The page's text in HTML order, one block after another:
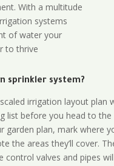
With a multitude
systems
of water your
to thrive
sprinkler system?
irrigation layout plan
list before you head to the
garden plan, mark where
the areas they’ll cover.
control valves and pipes